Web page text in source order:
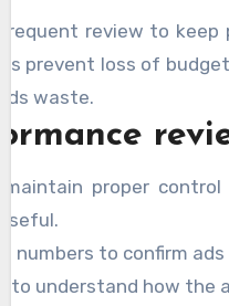
review to keep
prevent loss of
waste.
proper
numbers to confirm
to understand how the